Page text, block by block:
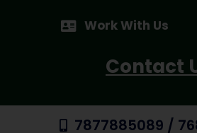
Work With Us
Contact
7877885089 /